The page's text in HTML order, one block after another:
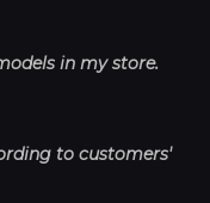
in my store.
to customers'